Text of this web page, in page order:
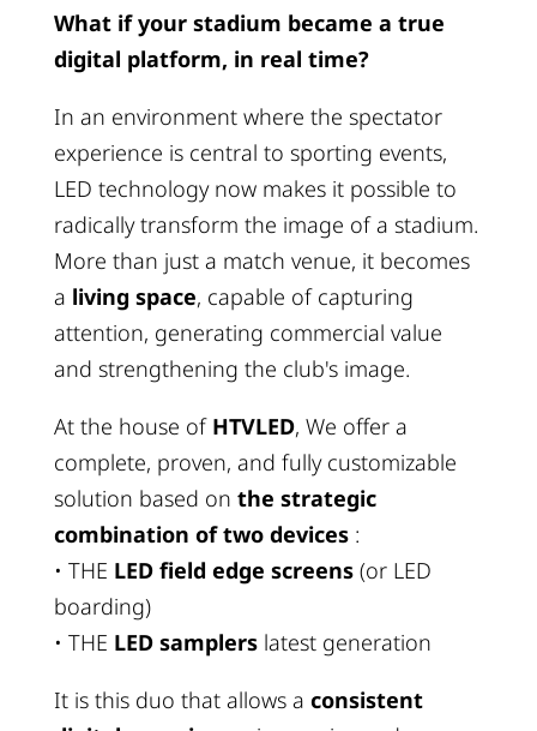
What if your stadium became a true
digital platform, in real time?
In an environment where the spectator
experience is central to sporting events,
LED technology now makes it possible to
radically transform the image of a stadium.
More than just a match venue, it becomes
a living space, capable of capturing
attention, generating commercial value
and strengthening the club's image.
At the house of HTVLED, We offer a
complete, proven, and fully customizable
solution based on the strategic
combination of two devices:
• THE LED field edge screens(or LED
boarding)
• THE LED samplerslatest generation
It is this duo that allows a consistent